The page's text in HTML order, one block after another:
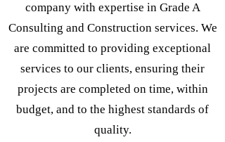
company with expertise in Grade A
Consulting and Construction services. We
are committed to providing exceptional
services to our clients, ensuring their
projects are completed on time, within
budget, and to the highest standards of
quality.